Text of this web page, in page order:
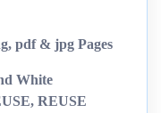
pdf & jpg Pages
White
REUSE